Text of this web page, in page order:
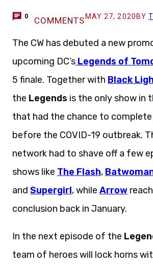
0 COMMENTS MAY 27, 2020 BY
The CW has debuted a new
upcoming DC’s Legends of
5 finale. Together with Black
the Legends is the only show in
that had the chance to
before the COVID-19 outbreak.
network had to shave off a few
shows like The Flash,
and Supergirl, while Arrow
conclusion back in January.
In the next episode of the
team of heroes will lock horns